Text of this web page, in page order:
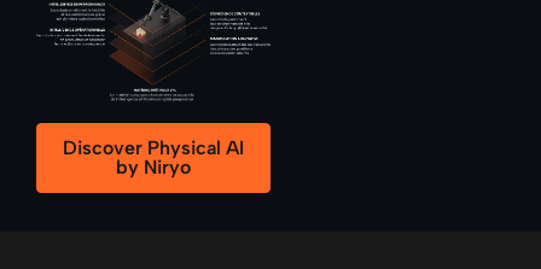
Discover Physical AI
by Niryo